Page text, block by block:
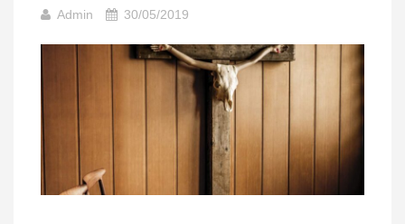
Admin 30/05/2019